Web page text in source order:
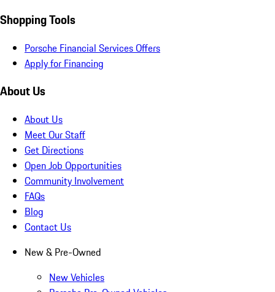
Shopping Tools
Porsche Financial Services Offers
Apply for Financing
About Us
About Us
Meet Our Staff
Get Directions
Open Job Opportunities
Community Involvement
FAQs
Blog
Contact Us
New & Pre-Owned
New Vehicles